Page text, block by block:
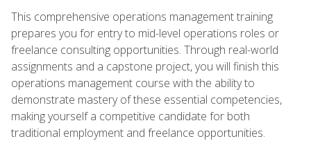
This comprehensive operations management training
prepares you for entry to mid-level operations roles or
freelance consulting opportunities. Through real-world
assignments and a capstone project, you will finish this
operations management course with the ability to
demonstrate mastery of these essential competencies,
making yourself a competitive candidate for both
traditional employment and freelance opportunities.